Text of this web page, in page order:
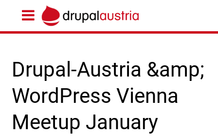
Drupal-Austria &amp;
WordPress Vienna
Meetup January